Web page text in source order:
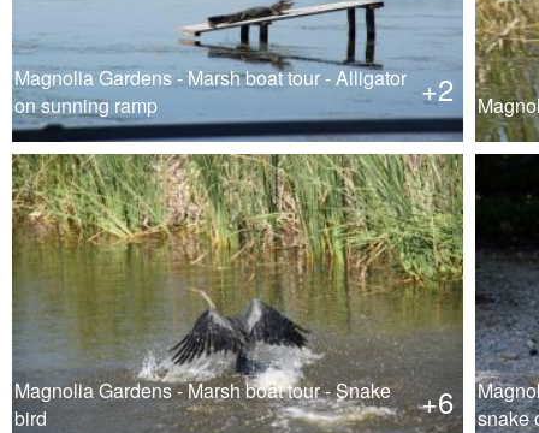
+2
Magnolia Gardens - Marsh boat tour - Alligator
on sunning ramp
+6
Magnolia Gardens - Marsh boat tour - Snake
bird
snake